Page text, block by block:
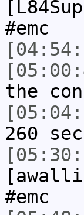
#emc
the
260
#emc